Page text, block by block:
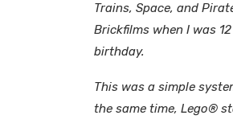
Trains, Space, and
Brickfilms when I was
birthday.
This was a simple
the same time, Lego®